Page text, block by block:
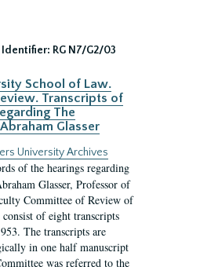
Identifier: RG N7/G2/03
School of Law.
Transcripts of
The
Glasser
University Archives
of the hearings regarding
Glasser, Professor of
Committee of Review of
of eight transcripts
The transcripts are
in one half manuscript
was referred to the